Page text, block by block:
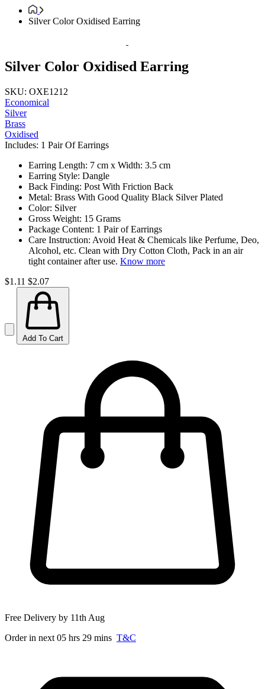
Silver Color Oxidised Earring
Silver Color Oxidised Earring
SKU: OXE1212
Economical
Silver
Brass
Oxidised
Includes: 1 Pair Of Earrings
Earring Length: 7 cm x Width: 3.5 cm
Earring Style: Dangle
Back Finding: Post With Friction Back
Metal: Brass With Good Quality Black Silver Plated
Color: Silver
Gross Weight: 15 Grams
Package Content: 1 Pair of Earrings
Care Instruction: Avoid Heat & Chemicals like Perfume, Deo,
Alcohol, etc. Clean with Dry Cotton Cloth, Pack in an air
tight container after use. Know more
$1.11 $2.07
Add To Cart
Free Delivery by 11th Aug
Order in next 05 hrs 29 mins T&C